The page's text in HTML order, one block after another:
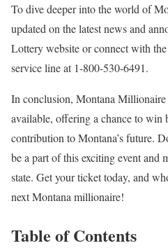
To dive deeper into the world of
updated on the latest news and
Lottery website or connect with
service line at 1-800-530-6491.
In conclusion, Montana
available, offering a chance to win
contribution to Montana’s future.
be a part of this exciting event and
state. Get your ticket today, and
next Montana millionaire!
Table of Contents